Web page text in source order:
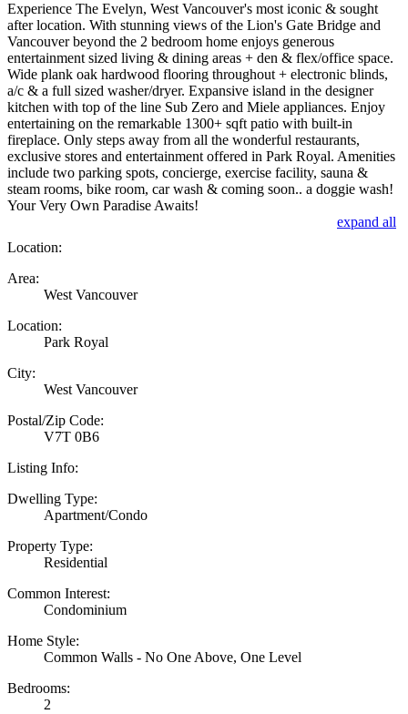
Experience The Evelyn, West Vancouver's most iconic & sought
after location. With stunning views of the Lion's Gate Bridge and
Vancouver beyond the 2 bedroom home enjoys generous
entertainment sized living & dining areas + den & flex/office space.
Wide plank oak hardwood flooring throughout + electronic blinds,
a/c & a full sized washer/dryer. Expansive island in the designer
kitchen with top of the line Sub Zero and Miele appliances. Enjoy
entertaining on the remarkable 1300+ sqft patio with built-in
fireplace. Only steps away from all the wonderful restaurants,
exclusive stores and entertainment offered in Park Royal. Amenities
include two parking spots, concierge, exercise facility, sauna &
steam rooms, bike room, car wash & coming soon.. a doggie wash!
Your Very Own Paradise Awaits!
expand all
Location:
Area:
West Vancouver
Location:
Park Royal
City:
West Vancouver
Postal/Zip Code:
V7T 0B6
Listing Info:
Dwelling Type:
Apartment/Condo
Property Type:
Residential
Common Interest:
Condominium
Home Style:
Common Walls - No One Above, One Level
Bedrooms:
2